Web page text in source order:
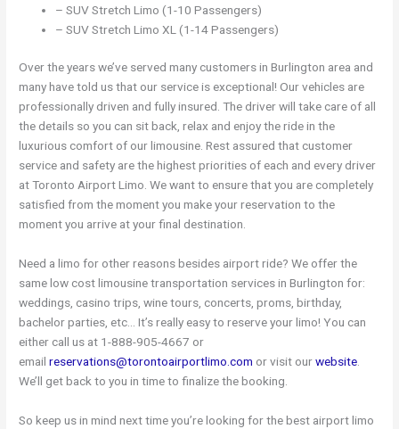
– SUV Stretch Limo (1-10 Passengers)
– SUV Stretch Limo XL (1-14 Passengers)
Over the years we’ve served many customers in Burlington area and
many have told us that our service is exceptional! Our vehicles are
professionally driven and fully insured. The driver will take care of all
the details so you can sit back, relax and enjoy the ride in the
luxurious comfort of our limousine. Rest assured that customer
service and safety are the highest priorities of each and every driver
at Toronto Airport Limo. We want to ensure that you are completely
satisfied from the moment you make your reservation to the
moment you arrive at your final destination.
Need a limo for other reasons besides airport ride? We offer the
same low cost limousine transportation services in Burlington for:
weddings, casino trips, wine tours, concerts, proms, birthday,
bachelor parties, etc… It’s really easy to reserve your limo! You can
either call us at 1-888-905-4667 or
emailreservations@torontoairportlimo.com or visit ourwebsite.
We’ll get back to you in time to finalize the booking.
So keep us in mind next time you’re looking for the best airport limo